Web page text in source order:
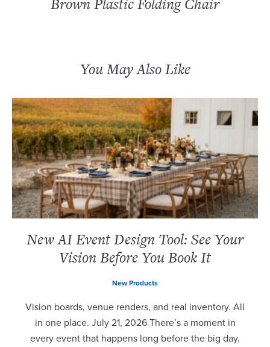
You May Also Like
New AI Event Design Tool: See Your
Vision Before You Book It
New Products
Vision boards, venue renders, and real inventory. All
in one place. July 21, 2026 There’s a moment in
every event that happens long before the big day.